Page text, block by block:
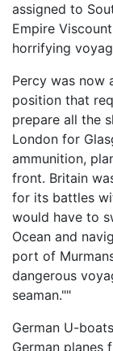
assigned to
Empire
horrifying
Percy was now
position that
prepare all the
London for
ammunition,
front. Britain
for its battles
would have to
Ocean and
port of
dangerous
seaman.""
German U-
German planes